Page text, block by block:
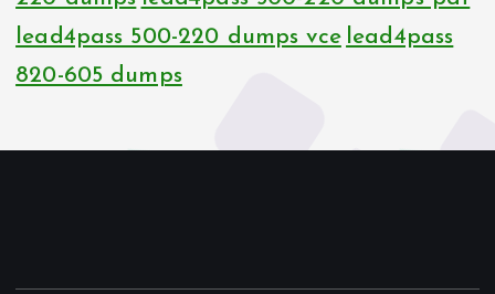
lead4pass 500-220 dumps vce lead4pass
820-605 dumps